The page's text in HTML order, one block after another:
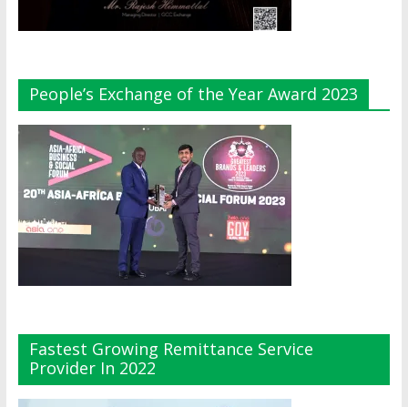
People’s Exchange of the Year Award 2023
Fastest Growing Remittance Service
Provider In 2022